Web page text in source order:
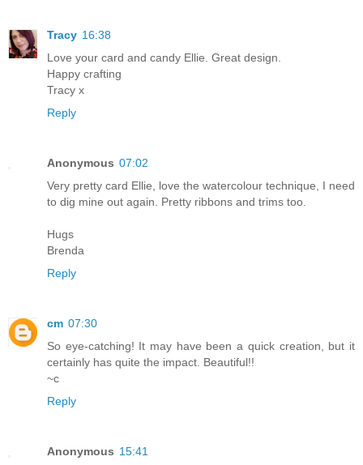
Tracy 16:38
Love your card and candy Ellie. Great design.
Happy crafting
Tracy x
Reply
Anonymous 07:02
Very pretty card Ellie, love the watercolour technique, I need
to dig mine out again. Pretty ribbons and trims too.
Hugs
Brenda
Reply
cm 07:30
So eye-catching! It may have been a quick creation, but it
certainly has quite the impact. Beautiful!!
~c
Reply
Anonymous 15:41